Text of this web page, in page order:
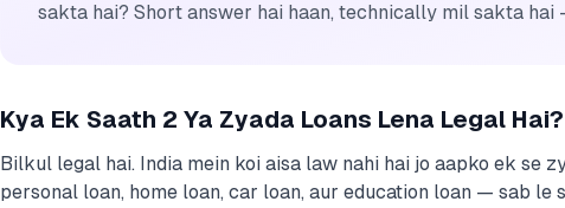
sakta hai? Short answer hai haan, technically mil sakta
Kya Ek Saath 2 Ya Zyada Loans Lena Legal Hai?
Bilkul legal hai. India mein koi aisa law nahi hai jo aapko ek se
personal loan, home loan, car loan, aur education loan — sab